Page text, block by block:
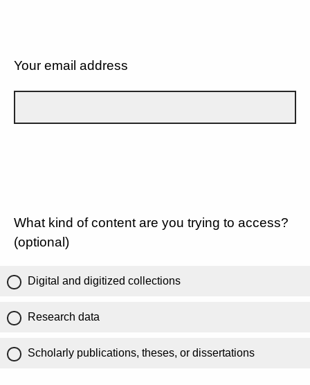
Your email address
What kind of content are you trying to access?
(optional)
Digital and digitized collections
Research data
Scholarly publications, theses, or dissertations